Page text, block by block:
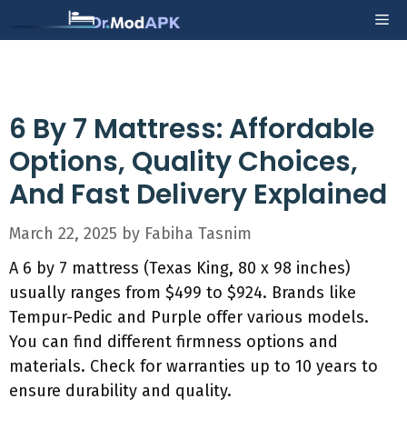
to
6 By 7 Mattress: Affordable
Options, Quality Choices,
And Fast Delivery Explained
March 22, 2025 by Fabiha Tasnim
A 6 by 7 mattress (Texas King, 80 x 98 inches)
usually ranges from $499 to $924. Brands like
Tempur-Pedic and Purple offer various models.
You can find different firmness options and
materials. Check for warranties up to 10 years to
ensure durability and quality.